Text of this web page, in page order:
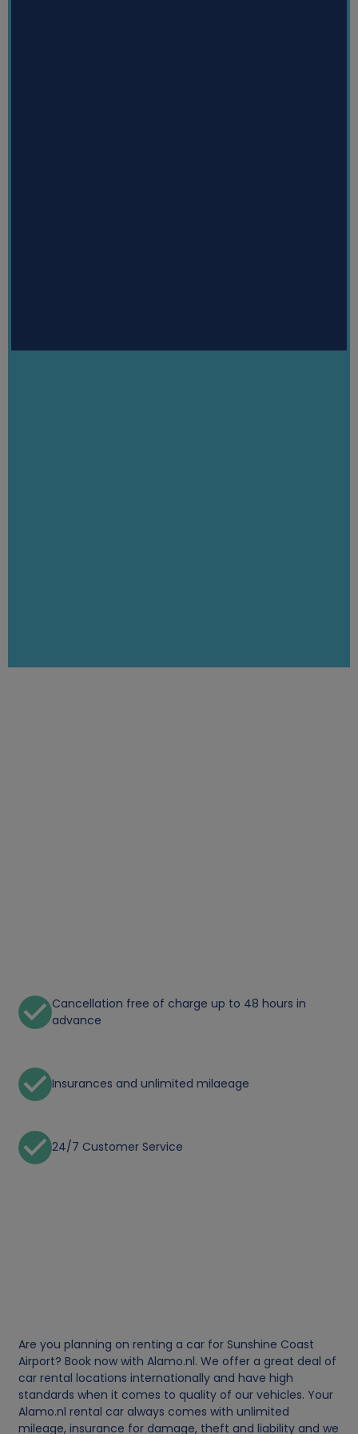
Cancellation free of charge up to 48 hours in
advance
Insurances and unlimited milaeage
24/7 Customer Service
Are you planning on renting a car for Sunshine Coast
Airport? Book now with Alamo.nl. We offer a great deal of
car rental locations internationally and have high
standards when it comes to quality of our vehicles. Your
Alamo.nl rental car always comes with unlimited
mileage, insurance for damage, theft and liability and we